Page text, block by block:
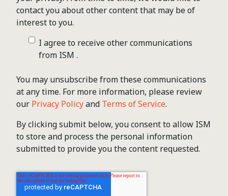
contact you about other content that may be of
interest to you.
I agree to receive other communications
from ISM .
You may unsubscribe from these communications
at any time. For more information, please review
our Privacy Policyand Terms of Service.
By clicking submit below, you consent to allow ISM
to store and process the personal information
submitted to provide you the content requested.